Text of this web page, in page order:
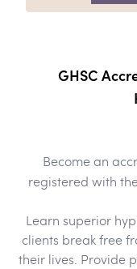
GHSC
Become an
registered with
Learn superior
clients break free
their lives. Provide